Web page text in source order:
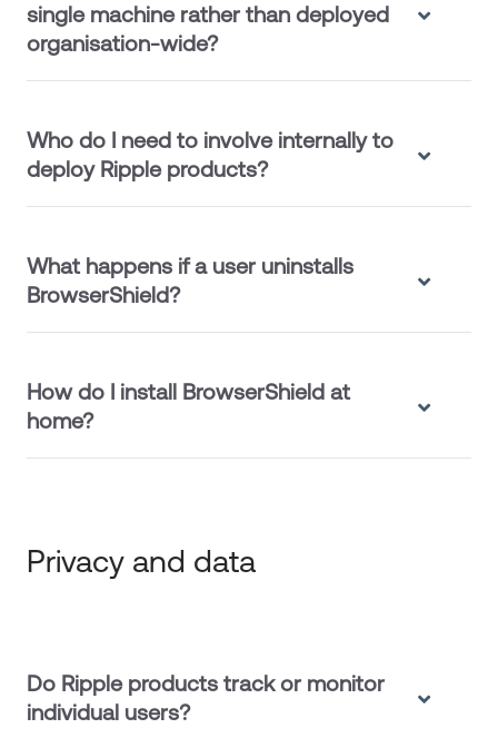
single machine rather than deployed
organisation-wide?
Who do I need to involve internally to
deploy Ripple products?
What happens if a user uninstalls
BrowserShield?
How do I install BrowserShield at
home?
Privacy and data
Do Ripple products track or monitor
individual users?